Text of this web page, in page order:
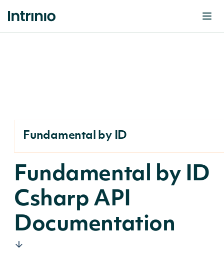
Fundamental by ID
Fundamental by ID
Csharp API
Documentation